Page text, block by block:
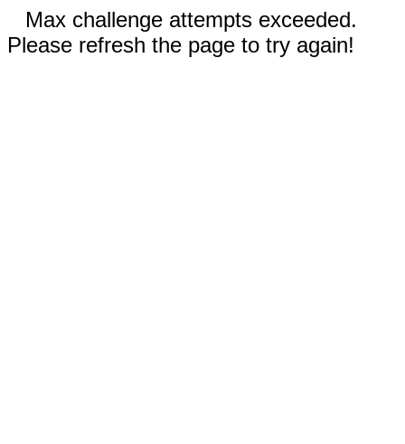
Max challenge attempts exceeded.
Please refresh the page to try again!